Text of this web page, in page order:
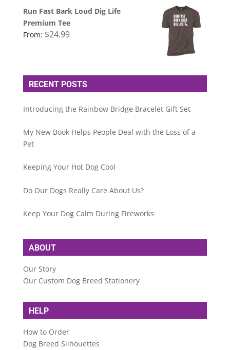
Run Fast Bark Loud Dig Life
Premium Tee
From: $24.99
RECENT POSTS
Introducing the Rainbow Bridge Bracelet Gift Set
My New Book Helps People Deal with the Loss of a
Pet
Keeping Your Hot Dog Cool
Do Our Dogs Really Care About Us?
Keep Your Dog Calm During Fireworks
ABOUT
Our Story
Our Custom Dog Breed Stationery
HELP
How to Order
Dog Breed Silhouettes